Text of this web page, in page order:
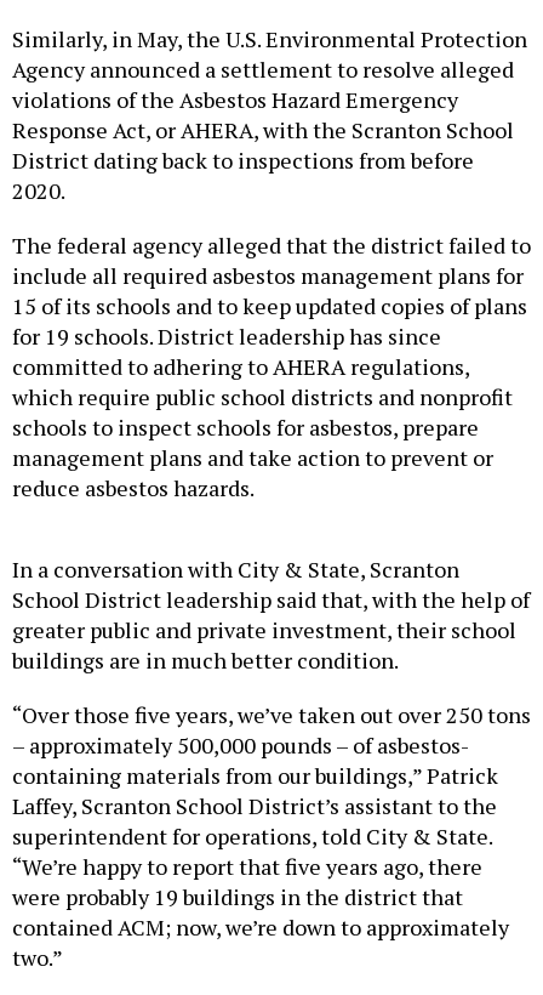
Similarly, in May, the U.S. Environmental Protection
Agency announced a settlement to resolve alleged
violations of the Asbestos Hazard Emergency
Response Act, or AHERA, with the Scranton School
District dating back to inspections from before
2020.
The federal agency alleged that the district failed to
include all required asbestos management plans for
15 of its schools and to keep updated copies of plans
for 19 schools. District leadership has since
committed to adhering to AHERA regulations,
which require public school districts and nonprofit
schools to inspect schools for asbestos, prepare
management plans and take action to prevent or
reduce asbestos hazards.
In a conversation with City & State, Scranton
School District leadership said that, with the help of
greater public and private investment, their school
buildings are in much better condition.
“Over those five years, we’ve taken out over 250 tons
– approximately 500,000 pounds – of asbestos-
containing materials from our buildings,” Patrick
Laffey, Scranton School District’s assistant to the
superintendent for operations, told City & State.
“We’re happy to report that five years ago, there
were probably 19 buildings in the district that
contained ACM; now, we’re down to approximately
two.”